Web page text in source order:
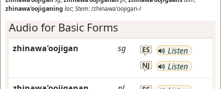
zhinawa'oojiganing loc;Stem:/zhinawa'oojigan-/
Audio for Basic Forms
zhinawa'oojigan sg ES Listen
NJ Listen